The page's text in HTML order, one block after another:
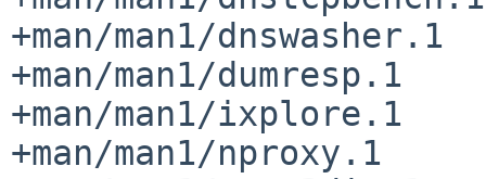
+man/man1/dnswasher.1
+man/man1/dumresp.1
+man/man1/ixplore.1
+man/man1/nproxy.1